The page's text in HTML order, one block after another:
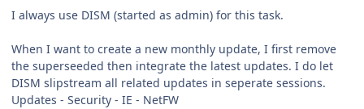
I always use DISM (started as admin) for this task.
When I want to create a new monthly update, I first remove
the superseeded then integrate the latest updates. I do let
DISM slipstream all related updates in seperate sessions.
Updates - Security - IE - NetFW